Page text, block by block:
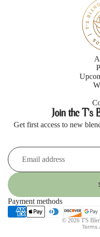
Join the T's
Get first access to new
Payment methods
© 2026 T'S
Terms
Shipping policy